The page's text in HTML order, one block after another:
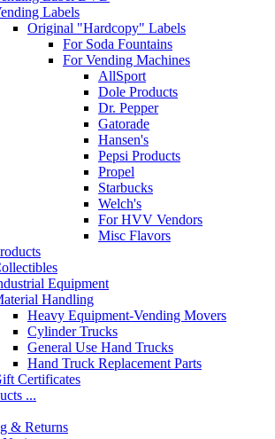
Labels
Original "Hardcopy" Labels
For Soda Fountains
For Vending Machines
AllSport
Dole Products
Dr. Pepper
Gatorade
Hansen's
Pepsi Products
Propel
Starbucks
Welch's
For HVV Vendors
Misc Flavors
Equipment
Handling
Heavy Equipment-Vending Movers
Cylinder Trucks
General Use Hand Trucks
Hand Truck Replacement Parts
Certificates
...
& Returns